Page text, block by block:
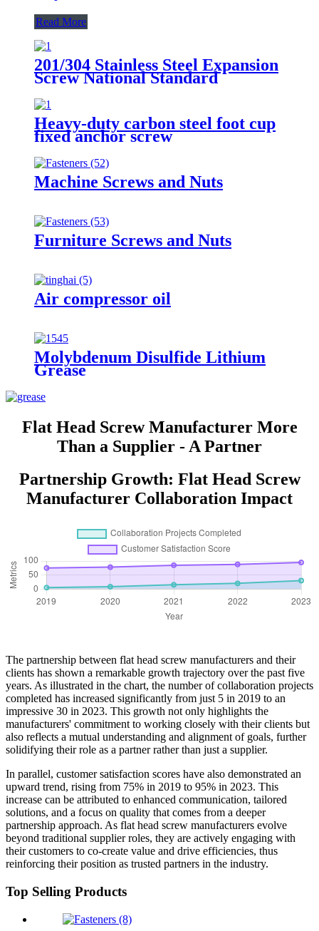
Read More
201/304 Stainless Steel Expansion
Screw National Standard
Explosion Iron Galvanized
Expansion Wire M8/M10
Heavy-duty carbon steel foot cup
fixed anchor screw
Machine Screws and Nuts
Furniture Screws and Nuts
Air compressor oil
Molybdenum Disulfide Lithium
Grease
Flat Head Screw Manufacturer More
Than a Supplier - A Partner
Partnership Growth: Flat Head Screw
Manufacturer Collaboration Impact
The partnership between flat head screw manufacturers and their
clients has shown a remarkable growth trajectory over the past five
years. As illustrated in the chart, the number of collaboration projects
completed has increased significantly from just 5 in 2019 to an
impressive 30 in 2023. This growth not only highlights the
manufacturers' commitment to working closely with their clients but
also reflects a mutual understanding and alignment of goals, further
solidifying their role as a partner rather than just a supplier.
In parallel, customer satisfaction scores have also demonstrated an
upward trend, rising from 75% in 2019 to 95% in 2023. This
increase can be attributed to enhanced communication, tailored
solutions, and a focus on quality that comes from a deeper
partnership approach. As flat head screw manufacturers evolve
beyond traditional supplier roles, they are actively engaging with
their customers to co-create value and drive efficiencies, thus
reinforcing their position as trusted partners in the industry.
Top Selling Products